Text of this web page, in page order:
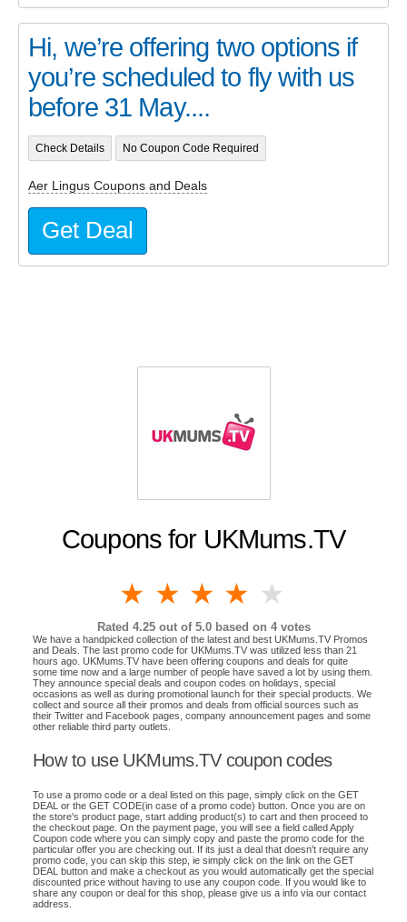
Coupons for UKMums.TV
4 stars
3 stars
2 stars
1 star
Rated 4.25out of 5.0 based on 4votes
We have a handpicked collection of the latest and best UKMums.TV Promos
and Deals. The last promo code for UKMums.TV was utilized less than 21
hours ago. UKMums.TV have been offering coupons and deals for quite
some time now and a large number of people have saved a lot by using them.
They announce special deals and coupon codes on holidays, special
occasions as well as during promotional launch for their special products. We
collect and source all their promos and deals from official sources such as
their Twitter and Facebook pages, company announcement pages and some
other reliable third party outlets.
How to use UKMums.TV coupon codes
To use a promo code or a deal listed on this page, simply click on the GET
DEAL or the GET CODE(in case of a promo code) button. Once you are on
the store's product page, start adding product(s) to cart and then proceed to
the checkout page. On the payment page, you will see a field called Apply
Coupon code where you can simply copy and paste the promo code for the
particular offer you are checking out. If its just a deal that doesn't require any
promo code, you can skip this step, ie simply click on the link on the GET
DEAL button and make a checkout as you would automatically get the special
discounted price without having to use any coupon code. If you would like to
share any coupon or deal for this shop, please give us a info via our contact
address.
Hi, we’re offering two options if
you’re scheduled to fly with us
before 31 May....
Check Details No Coupon Code Required
Aer Lingus Coupons and Deals
Get Deal